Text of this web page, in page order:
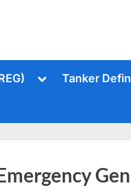
ToggleTanker